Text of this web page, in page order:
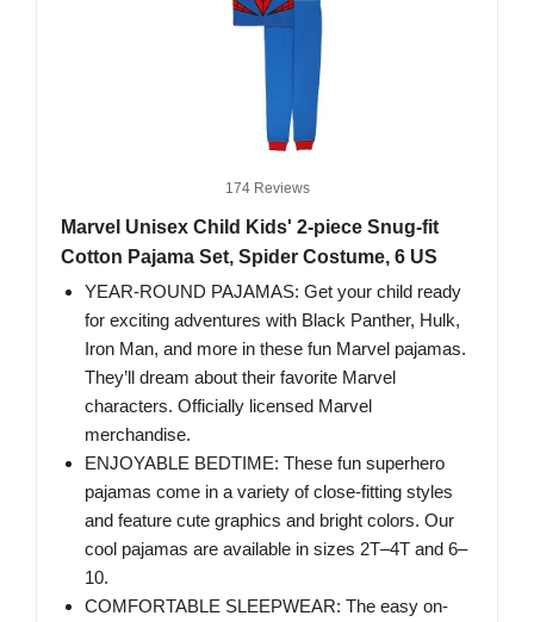
174 Reviews
Marvel Unisex Child Kids' 2-piece Snug-fit
Cotton Pajama Set, Spider Costume, 6 US
YEAR-ROUND PAJAMAS: Get your child ready
for exciting adventures with Black Panther, Hulk,
Iron Man, and more in these fun Marvel pajamas.
They’ll dream about their favorite Marvel
characters. Officially licensed Marvel
merchandise.
ENJOYABLE BEDTIME: These fun superhero
pajamas come in a variety of close-fitting styles
and feature cute graphics and bright colors. Our
cool pajamas are available in sizes 2T–4T and 6–
10.
COMFORTABLE SLEEPWEAR: The easy on-